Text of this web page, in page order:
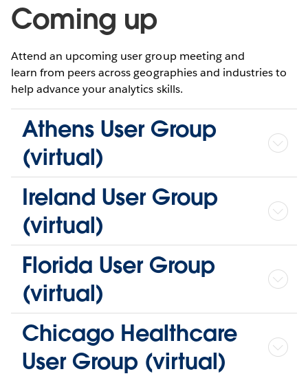
Coming up
Attend an upcoming user group meeting and
learn from peers across geographies and industries to
help advance your analytics skills.
Athens User Group
(virtual)
Ireland User Group
(virtual)
Florida User Group
(virtual)
Chicago Healthcare
User Group (virtual)